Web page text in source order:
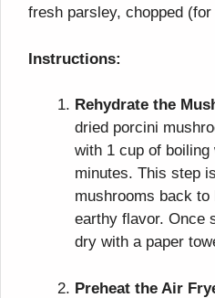
fresh parsley, chopped (for
Instructions:
Rehydrate the
dried porcini
with 1 cup of
minutes. This step
mushrooms back
earthy flavor. Once
dry with a paper
Preheat the Air